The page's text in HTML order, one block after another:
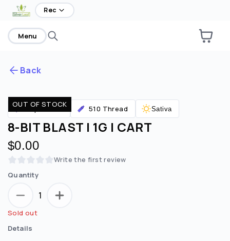
Are you over21?
No
Yes
Rec
Menu
Back
OUT OF STOCK
Vaporizers 510 Thread Sativa
8-BIT BLAST | 1G | CART
$0.00
Write the first review
Quantity
1
Sold out
Details